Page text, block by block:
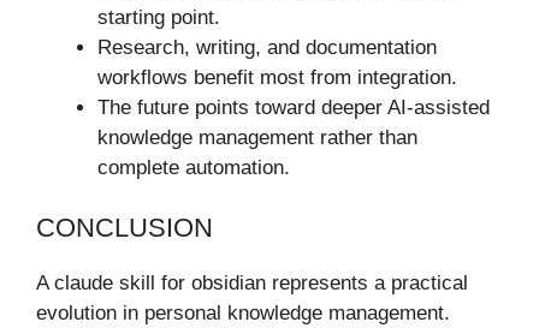
starting point.
Research, writing, and documentation
workflows benefit most from integration.
The future points toward deeper AI-assisted
knowledge management rather than
complete automation.
CONCLUSION
A claude skill for obsidian represents a practical
evolution in personal knowledge management.